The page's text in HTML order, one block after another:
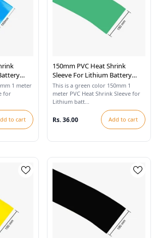
1 meter
for
to cart
150mm PVC Heat Shrink
Sleeve For Lithium Battery
Pack - 1 Meter (Cool Green)
This is a green color 150mm 1
meter PVC Heat Shrink Sleeve for
Lithium batt...
Rs. 36.00 Add to cart